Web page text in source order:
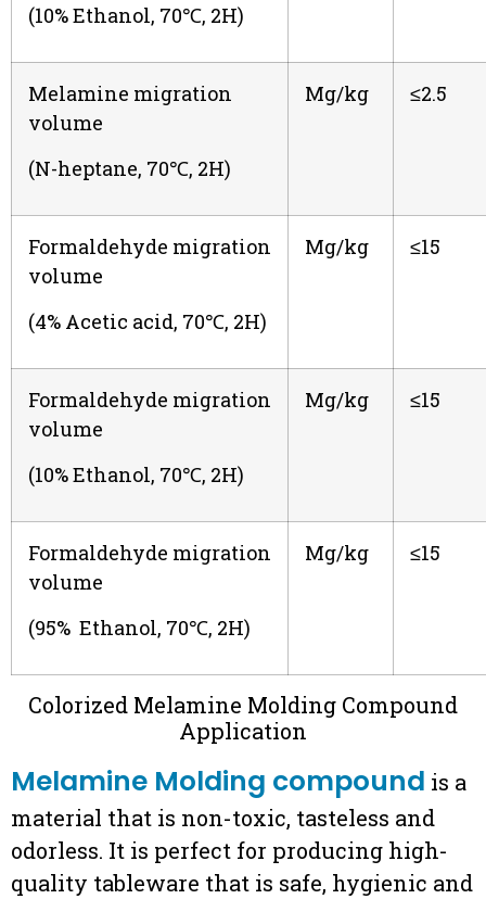
(10% Ethanol, 70℃, 2H)
Melamine migration
volume
(N-heptane, 70℃, 2H)
Mg/kg ≤2.5
Formaldehyde migration
volume
(4% Acetic acid, 70℃, 2H)
Mg/kg ≤15
Formaldehyde migration
volume
(10% Ethanol, 70℃, 2H)
Mg/kg ≤15
Formaldehyde migration
volume
(95% Ethanol, 70℃, 2H)
Mg/kg ≤15
Colorized Melamine Molding Compound
Application
Melamine Molding compound is a
material that is non-toxic, tasteless and
odorless. It is perfect for producing high-
quality tableware that is safe, hygienic and